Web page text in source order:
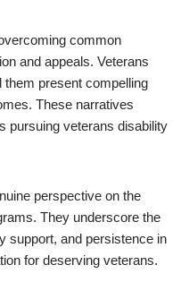
common
and appeals. Veterans
present compelling
These narratives
pursuing veterans disability
perspective on the
They underscore the
support, and persistence in
for deserving veterans.